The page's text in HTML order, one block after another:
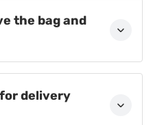
the bag and
delivery